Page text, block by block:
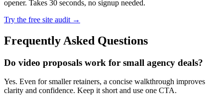
opener. Takes 30 seconds, no signup needed.
Try the free site audit →
Frequently Asked Questions
Do video proposals work for small agency deals?
Yes. Even for smaller retainers, a concise walkthrough improves
clarity and confidence. Keep it short and use one CTA.